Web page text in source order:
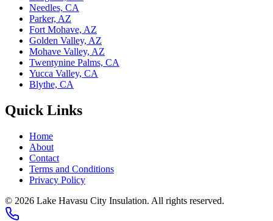
Needles, CA
Parker, AZ
Fort Mohave, AZ
Golden Valley, AZ
Mohave Valley, AZ
Twentynine Palms, CA
Yucca Valley, CA
Blythe, CA
Quick Links
Home
About
Contact
Terms and Conditions
Privacy Policy
© 2026 Lake Havasu City Insulation. All rights reserved.